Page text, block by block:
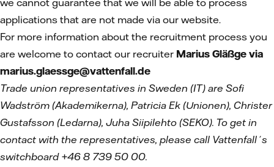
we cannot guarantee that we will be able to process
applications that are not made via our website.
For more information about the recruitment process you
are welcome to contact our recruiter Marius Gläßge via
marius.glaessge@vattenfall.de
Trade union representatives in Sweden (IT) are Sofi
Wadström (Akademikerna), Patricia Ek (Unionen), Christer
Gustafsson (Ledarna), Juha Siipilehto (SEKO). To get in
contact with the representatives, please call Vattenfall´s
switchboard +46 8 739 50 00.